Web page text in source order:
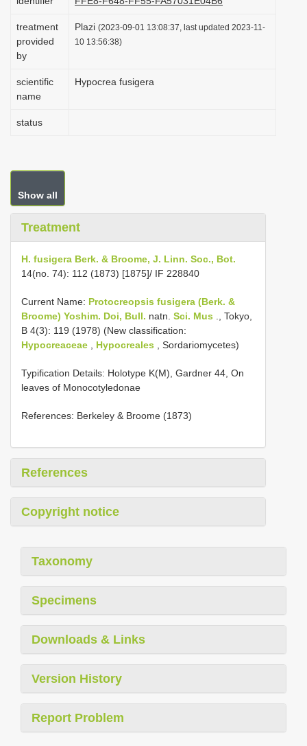
treatment
provided
by
Plazi (2023-09-01 13:08:37, last updated 2023-11-
10 13:56:38)
scientific
name
Hypocrea fusigera
status
Show all
Treatment
H. fusigera Berk. & Broome, J. Linn. Soc., Bot.
14(no. 74): 112 (1873) [1875]/ IF 228840
Current Name: Protocreopsis fusigera (Berk. &
Broome) Yoshim. Doi, Bull. natn. Sci. Mus ., Tokyo,
B 4(3): 119 (1978) (New classification:
Hypocreaceae
Hypocreales , Sordariomycetes)
Typification Details: Holotype K(M), Gardner 44, On
leaves of Monocotyledonae
References: Berkeley & Broome (1873)
References
Copyright notice
Taxonomy
Specimens
Downloads & Links
Version History
Report Problem